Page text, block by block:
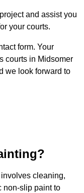
and assist you
your courts.
form. Your
courts in Midsomer
we look forward to
cleaning,
non-slip paint to